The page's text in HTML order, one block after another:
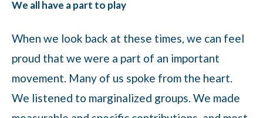
We all have a part to play
When we look back at these times, we can feel
proud that we were a part of an important
movement. Many of us spoke from the heart.
We listened to marginalized groups. We made